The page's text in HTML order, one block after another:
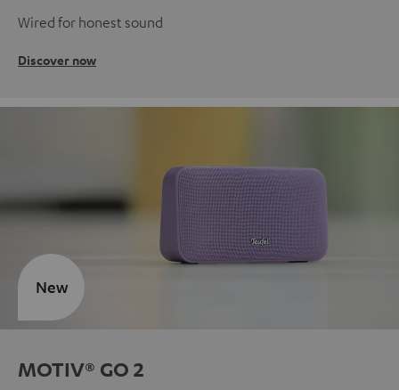
Wired for honest sound
Discover now
MOTIV® GO 2
New